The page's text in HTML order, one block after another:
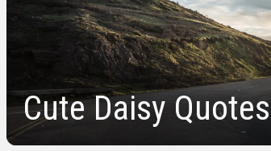
Cute Daisy Quotes